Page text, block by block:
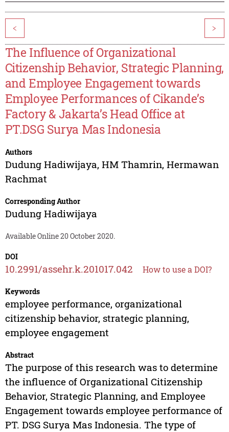
< >
The Influence of Organizational
Citizenship Behavior, Strategic Planning,
and Employee Engagement towards
Employee Performances of Cikande’s
Factory & Jakarta’s Head Office at
PT.DSG Surya Mas Indonesia
Authors
Dudung Hadiwijaya, HM Thamrin, Hermawan
Rachmat
Corresponding Author
Dudung Hadiwijaya
Available Online 20 October 2020.
DOI
10.2991/assehr.k.201017.042 How to use a DOI?
Keywords
employee performance, organizational
citizenship behavior, strategic planning,
employee engagement
Abstract
The purpose of this research was to determine
the influence of Organizational Citizenship
Behavior, Strategic Planning, and Employee
Engagement towards employee performance of
PT. DSG Surya Mas Indonesia. The type of